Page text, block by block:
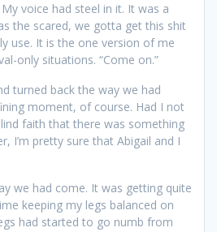
voice had steel in it. It was a
the scared, we gotta get this shit
use. It is the one version of me
only situations. “Come on.”
turned back the way we had
moment, of course. Had I not
faith that there was something
I’m pretty sure that Abigail and I
we had come. It was getting quite
keeping my legs balanced on
had started to go numb from